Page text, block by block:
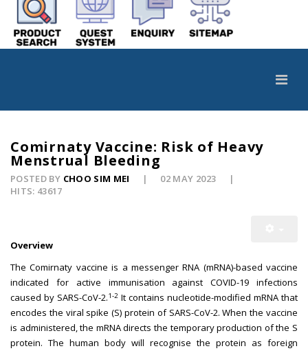
Comirnaty Vaccine: Risk of Heavy
Menstrual Bleeding
POSTED BY CHOO SIM MEI
02 MAY 2023
HITS: 43617
Overview
The Comirnaty vaccine is a messenger RNA (mRNA)-based vaccine
indicated for active immunisation against COVID-19 infections
caused by SARS-CoV-2.1-2 It contains nucleotide-modified mRNA that
encodes the viral spike (S) protein of SARS-CoV-2. When the vaccine
is administered, the mRNA directs the temporary production of the S
protein. The human body will recognise the protein as foreign